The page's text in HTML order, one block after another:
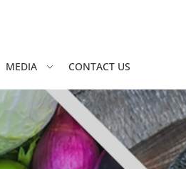
MEDIA CONTACT US